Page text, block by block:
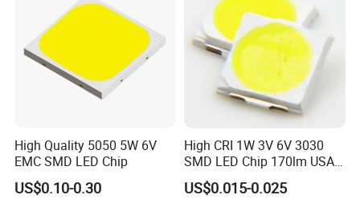
High Quality 5050 5W 6V
EMC SMD LED Chip
US$0.10-0.30
High CRI 1W 3V 6V 3030
SMD LED Chip 170lm USA
Bridgelux
US$0.015-0.025